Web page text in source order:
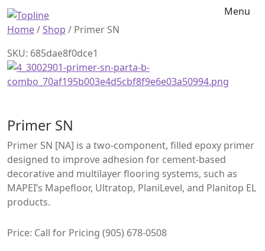
Menu
Home/Shop / Primer SN
SKU: 685dae8f0dce1
Primer SN
Primer SN [NA] is a two-component, filled epoxy primer
designed to improve adhesion for cement-based
decorative and multilayer flooring systems, such as
MAPEI’s Mapefloor, Ultratop, PlaniLevel, and Planitop EL
products.
Price: Call for Pricing (905) 678-0508